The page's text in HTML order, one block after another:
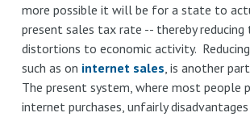
more possible it will be for a state to
present sales tax rate -- thereby
distortions to economic activity.
such as on internet sales, is another
The present system, where most people
internet purchases, unfairly